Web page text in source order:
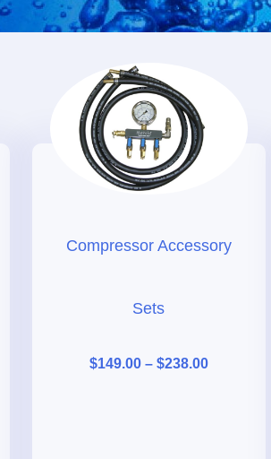
Compressor Accessory
Sets
$149.00 – $238.00